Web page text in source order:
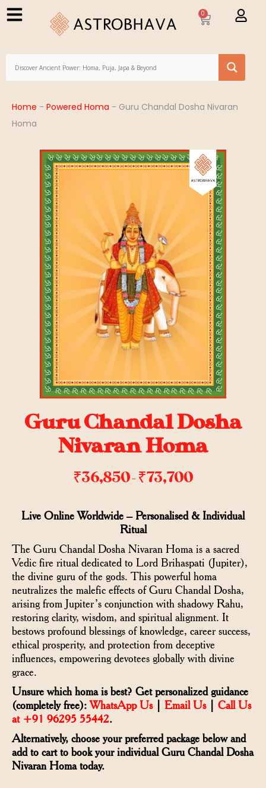
0
Home - Powered Homa - Guru Chandal Dosha Nivaran
Homa
Guru Chandal Dosha
Nivaran Homa
₹36,850– ₹73,700
Live Online Worldwide – Personalised & Individual
Ritual
The Guru Chandal Dosha Nivaran Homa is a sacred
Vedic fire ritual dedicated to Lord Brihaspati (Jupiter),
the divine guru of the gods. This powerful homa
neutralizes the malefic effects of Guru Chandal Dosha,
arising from Jupiter’s conjunction with shadowy Rahu,
restoring clarity, wisdom, and spiritual alignment. It
bestows profound blessings of knowledge, career success,
ethical prosperity, and protection from deceptive
influences, empowering devotees globally with divine
grace.
Unsure which homa is best? Get personalized guidance
(completely free):WhatsApp Us| Email Us| Call Us
at +91 96295 55442.
Alternatively, choose your preferred package below and
add to cart to book your individual Guru Chandal Dosha
Nivaran Homa today.